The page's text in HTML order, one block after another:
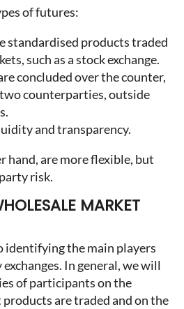
of futures:
standardised products traded
such as a stock exchange.
concluded over the counter,
counterparties, outside
and transparency.
hand, are more flexible, but
risk.
MARKET
identifying the main players
In general, we will
of participants on the
products are traded and on the